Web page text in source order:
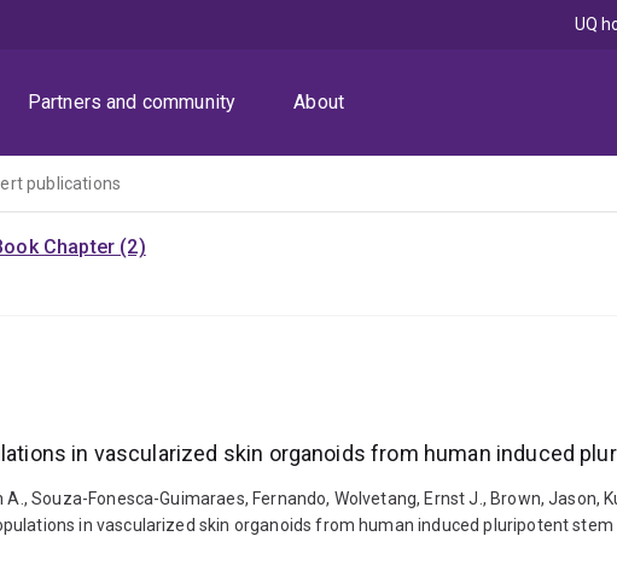
Partners and community About
UQ
publications
Chapter (2)
in vascularized skin organoids from human induced
Souza-Fonesca-Guimaraes, Fernando, Wolvetang, Ernst J., Brown, Jason,
in vascularized skin organoids from human induced pluripotent